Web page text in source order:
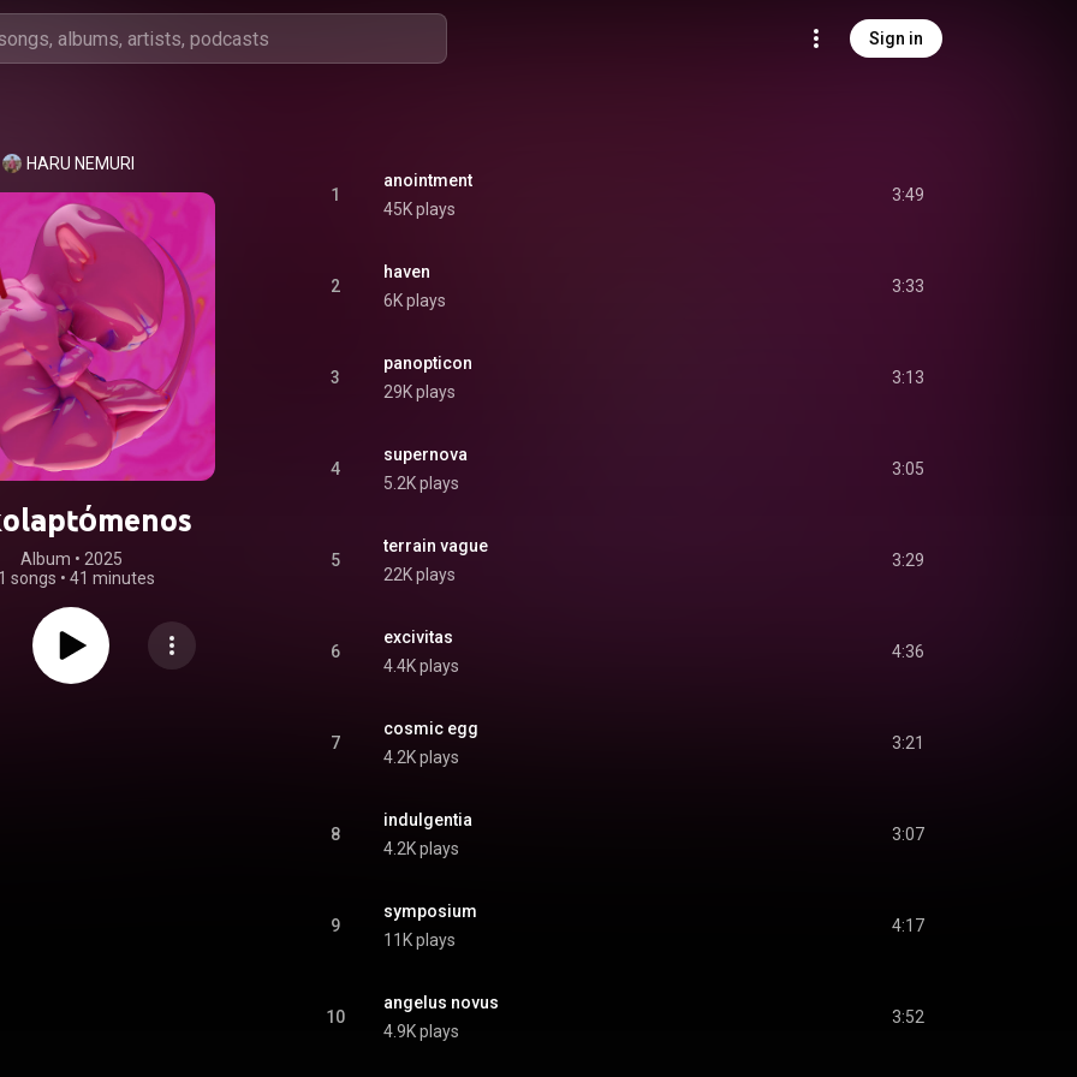
Sign in
HARU NEMURI
Album • 2025
songs • 41 minutes
1
anointment
45K plays
3:49
2
haven
6K plays
3:33
3
panopticon
29K plays
3:13
4
supernova
5.2K plays
3:05
5
terrain vague
22K plays
3:29
6
excivitas
4.4K plays
4:36
7
cosmic egg
4.2K plays
3:21
8
indulgentia
4.2K plays
3:07
9
symposium
11K plays
4:17
10
angelus novus
4.9K plays
3:52